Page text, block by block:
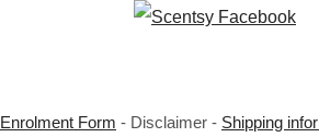
Enrolment Form - Disclaimer - Shipping